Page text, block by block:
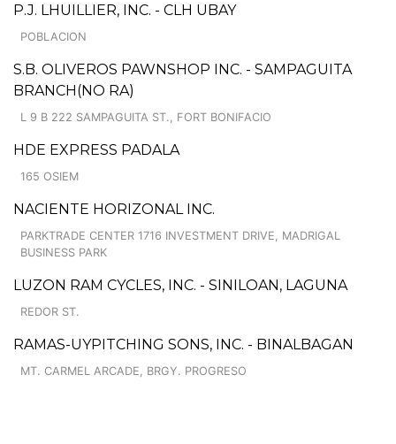
P.J. LHUILLIER, INC. - CLH UBAY
POBLACION
S.B. OLIVEROS PAWNSHOP INC. - SAMPAGUITA
BRANCH(NO RA)
L 9 B 222 SAMPAGUITA ST., FORT BONIFACIO
HDE EXPRESS PADALA
165 OSIEM
NACIENTE HORIZONAL INC.
PARKTRADE CENTER 1716 INVESTMENT DRIVE, MADRIGAL
BUSINESS PARK
LUZON RAM CYCLES, INC. - SINILOAN, LAGUNA
REDOR ST.
RAMAS-UYPITCHING SONS, INC. - BINALBAGAN
MT. CARMEL ARCADE, BRGY. PROGRESO